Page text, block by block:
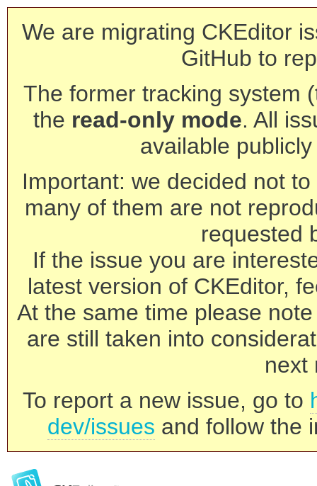
We are migrating CKEditor
GitHub to
The former tracking system
the read-only mode. All
available
Important: we decided not
many of them are not
requested
If the issue you are
latest version of CKEditor,
At the same time please
are still taken into
next
To report a new issue, go to
dev/issues and follow the